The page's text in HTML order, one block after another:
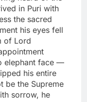
in Puri with
the sacred
his eyes fell
of Lord
elephant face —
his entire
be the Supreme
sorrow, he